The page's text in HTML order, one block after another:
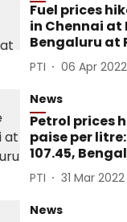
Fuel prices
in Chennai at
Bengaluru at
PTI 06 Apr 2022
News
Petrol prices
paise per
107.45,
PTI 31 Mar 2022
News